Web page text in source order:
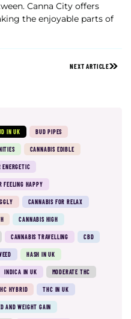
Canna City offers
the enjoyable parts of
NEXT ARTICLE
IN UK BUD PIPES
CANNABIS EDIBLE
ENERGETIC
FEELING HAPPY
CANNABIS FOR RELAX
CANNABIS HIGH
CANNABIS TRAVELLING CBD
HASH IN UK
INDICA IN UK MODERATE THC
HYBRID THC IN UK
AND WEIGHT GAIN